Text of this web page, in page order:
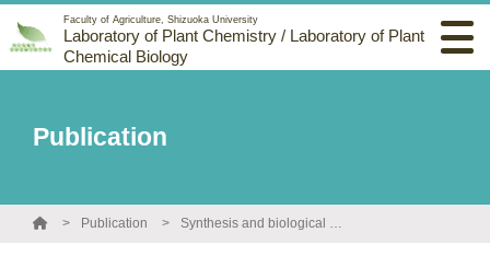
Faculty of Agriculture, Shizuoka University
Laboratory of Plant Chemistry / Laboratory of Plant
Chemical Biology
Publication
Publication Synthesis and biological activity of amino acid conjugates of abscisic acid